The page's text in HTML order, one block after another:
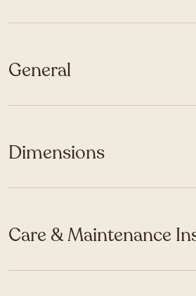
General
Dimensions
Care & Maintenance